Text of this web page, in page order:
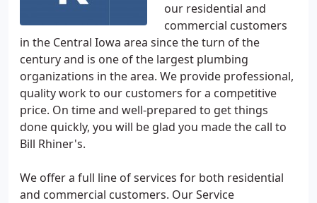
our residential and
commercial customers
in the Central Iowa area since the turn of the
century and is one of the largest plumbing
organizations in the area. We provide professional,
quality work to our customers for a competitive
price. On time and well-prepared to get things
done quickly, you will be glad you made the call to
Bill Rhiner's.
We offer a full line of services for both residential
and commercial customers. Our Service